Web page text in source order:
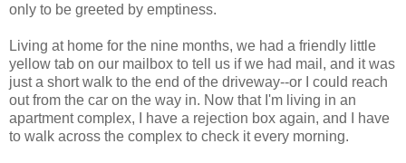
only to be greeted by emptiness.
Living at home for the nine months, we had a friendly little
yellow tab on our mailbox to tell us if we had mail, and it was
just a short walk to the end of the driveway--or I could reach
out from the car on the way in. Now that I'm living in an
apartment complex, I have a rejection box again, and I have
to walk across the complex to check it every morning.